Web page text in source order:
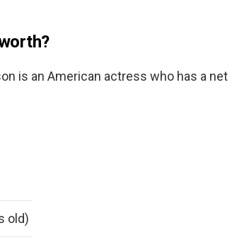
is an American actress who has a net
old)